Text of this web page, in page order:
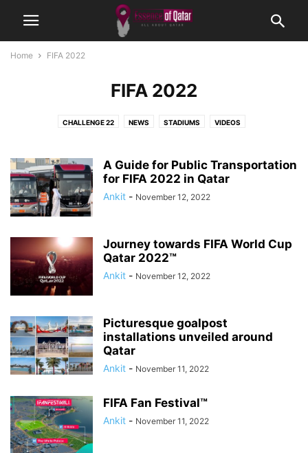
Home FIFA 2022
FIFA 2022
CHALLENGE 22 NEWS STADIUMS VIDEOS
A Guide for Public Transportation
for FIFA 2022 in Qatar
Ankit - November 12, 2022
Journey towards FIFA World Cup
Qatar 2022™
Ankit - November 12, 2022
Picturesque goalpost
installations unveiled around
Qatar
Ankit - November 11, 2022
FIFA Fan Festival™
Ankit - November 11, 2022